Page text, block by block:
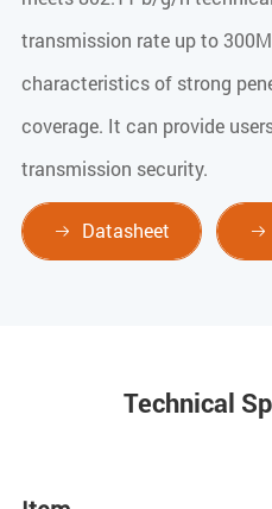
transmission rate up to
characteristics of strong
coverage. It can provide
transmission security.
 Datasheet 
Technical